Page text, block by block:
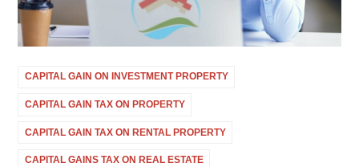
CAPITAL GAIN ON INVESTMENT PROPERTY
CAPITAL GAIN TAX ON PROPERTY
CAPITAL GAIN TAX ON RENTAL PROPERTY
CAPITAL GAINS TAX ON REAL ESTATE